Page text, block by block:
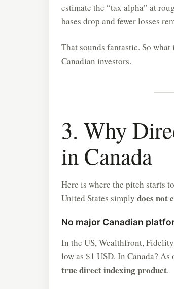
estimate the “tax alpha” at
bases drop and fewer losses
That sounds fantastic. So
Canadian investors.
3. Why
in Canada
Here is where the pitch starts
United States simply does not
No major Canadian
In the US, Wealthfront,
low as $1 USD. In Canada?
true direct indexing product.